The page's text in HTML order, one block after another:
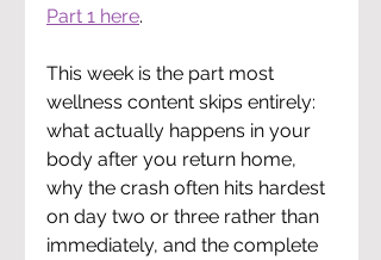
Part 1 here.
This week is the part most
wellness content skips entirely:
what actually happens in your
body after you return home,
why the crash often hits hardest
on day two or three rather than
immediately, and the complete